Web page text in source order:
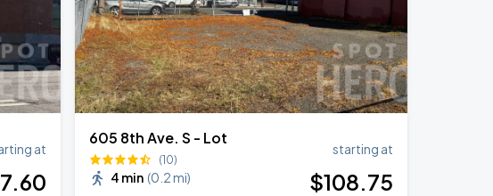
at
.60
605 8th Ave. S - Lot
(10)
4 min (0.2 mi)
starting at
$108.75